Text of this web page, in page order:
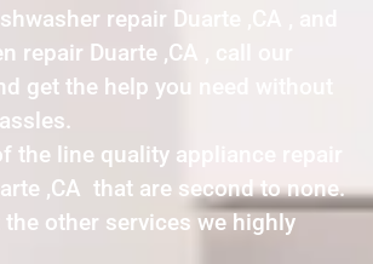
repair Duarte ,CA , and
repair Duarte ,CA , call our
get the help you need without
the line quality appliance repair
,CA that are second to none.
the other services we highly